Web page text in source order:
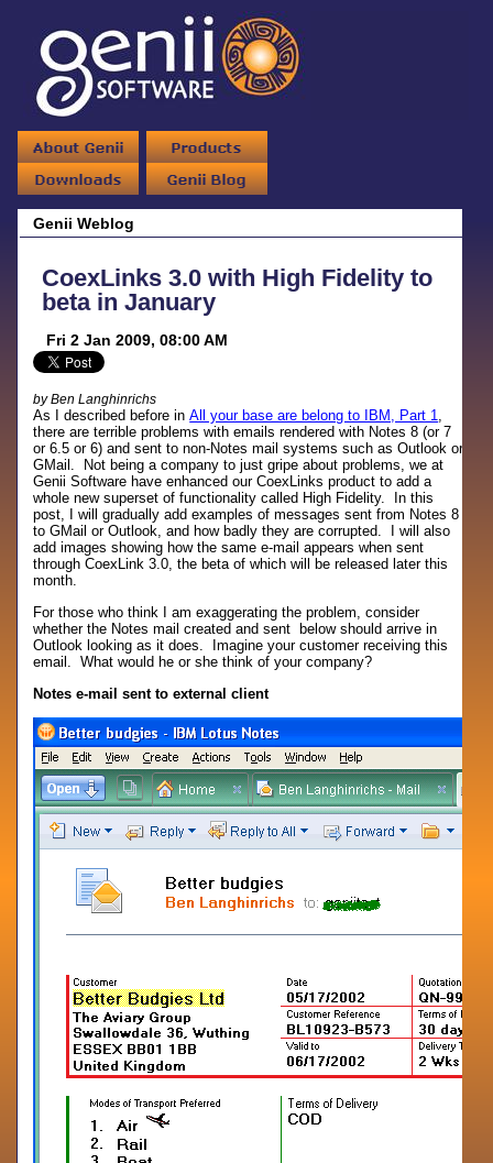
Genii Weblog
CoexLinks 3.0 with High Fidelity to
beta in January
Fri 2 Jan 2009, 08:00 AM
by Ben Langhinrichs
As I described before inAll your base are belong to IBM, Part 1,
there are terrible problems with emails rendered with Notes 8 (or 7
or 6.5 or 6) and sent to non-Notes mail systems such as Outlook or
GMail. Not being a company to just gripe about problems, we at
Genii Software have enhanced our CoexLinks product to add a
whole new superset of functionality called High Fidelity. In this
post, I will gradually add examples of messages sent from Notes 8
to GMail or Outlook, and how badly they are corrupted. I will also
add images showing how the same e-mail appears when sent
through CoexLink 3.0, the beta of which will be released later this
month.
For those who think I am exaggerating the problem, consider
whether the Notes mail created and sent below should arrive in
Outlook looking as it does. Imagine your customer receiving this
email. What would he or she think of your company?
Notes e-mail sent to external client